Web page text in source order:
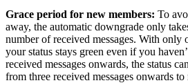
Grace period for new members: To
away, the automatic downgrade only
number of received messages. With only
your status stays green even if you
received messages onwards, the status
from three received messages onwards to